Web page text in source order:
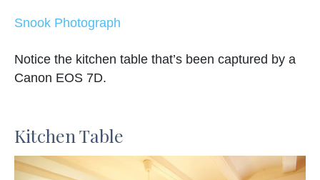
Snook Photograph
Notice the kitchen table that’s been captured by a
Canon EOS 7D.
Kitchen Table